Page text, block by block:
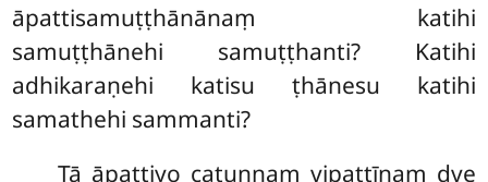
āpattisamuṭṭhānānaṃ katihi
samuṭṭhānehi samuṭṭhanti? Katihi
adhikaraṇehi katisu ṭhānesu katihi
samathehi sammanti?
Tā āpattiyo catunnaṃ vipattīnaṃ dve